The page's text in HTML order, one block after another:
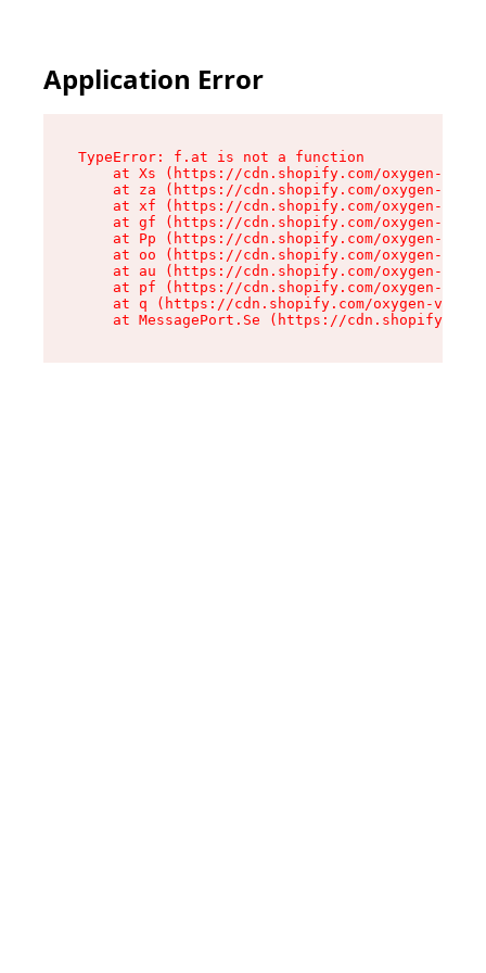
Application Error
TypeError: f.at is not a function
at Xs (https://cdn.shopify.com/oxygen-v2/
at za (https://cdn.shopify.com/oxygen-v2/
at xf (https://cdn.shopify.com/oxygen-v2/
at gf (https://cdn.shopify.com/oxygen-v2/
at Pp (https://cdn.shopify.com/oxygen-v2/
at oo (https://cdn.shopify.com/oxygen-v2/
at au (https://cdn.shopify.com/oxygen-v2/
at pf (https://cdn.shopify.com/oxygen-v2/
at q (https://cdn.shopify.com/oxygen-v2/
at MessagePort.Se (https://